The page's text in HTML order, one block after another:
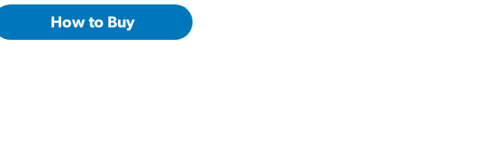
How to Buy